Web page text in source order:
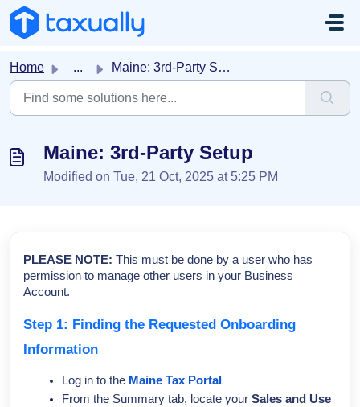
Skip to main content
Home ... Maine: 3rd-Party Setup
Maine: 3rd-Party Setup
Modified on Tue, 21 Oct, 2025 at 5:25 PM
PLEASE NOTE: This must be done by a user who has
permission to manage other users in your Business
Account.
Step 1: Finding the Requested Onboarding
Information
Log in to the Maine Tax Portal
From the Summary tab, locate your Sales and Use